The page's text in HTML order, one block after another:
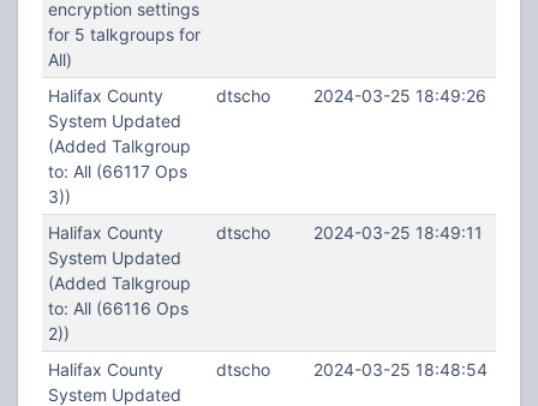
encryption settings
for 5 talkgroups for
All)
Halifax County
System Updated
(Added Talkgroup
to: All (66117 Ops
3))
dtscho 2024-03-25 18:49:26
Halifax County
System Updated
(Added Talkgroup
to: All (66116 Ops
2))
dtscho 2024-03-25 18:49:11
Halifax County
System Updated
dtscho 2024-03-25 18:48:54